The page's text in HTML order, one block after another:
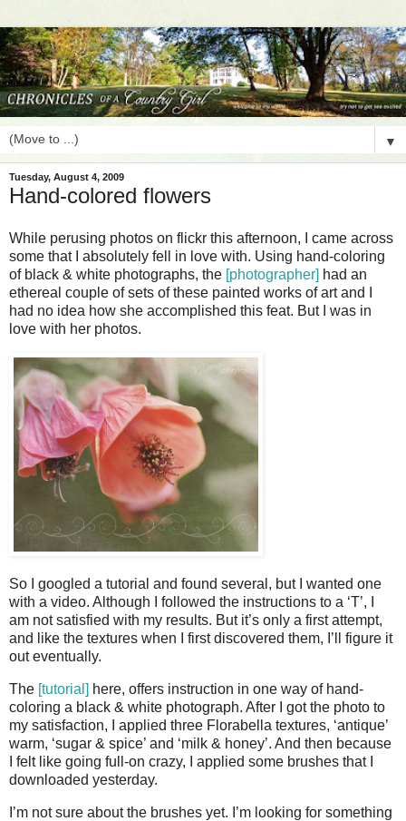
▼
Tuesday, August 4, 2009
Hand-colored flowers
While perusing photos on flickr this afternoon, I came across
some that I absolutely fell in love with. Using hand-coloring
of black & white photographs, the [photographer] had an
ethereal couple of sets of these painted works of art and I
had no idea how she accomplished this feat. But I was in
love with her photos.
So I googled a tutorial and found several, but I wanted one
with a video. Although I followed the instructions to a ‘T’, I
am not satisfied with my results. But it’s only a first attempt,
and like the textures when I first discovered them, I’ll figure it
out eventually.
The [tutorial] here, offers instruction in one way of hand-
coloring a black & white photograph. After I got the photo to
my satisfaction, I applied three Florabella textures, ‘antique’
warm, ‘sugar & spice’ and ‘milk & honey’. And then because
I felt like going full-on crazy, I applied some brushes that I
downloaded yesterday.
I’m not sure about the brushes yet. I’m looking for something